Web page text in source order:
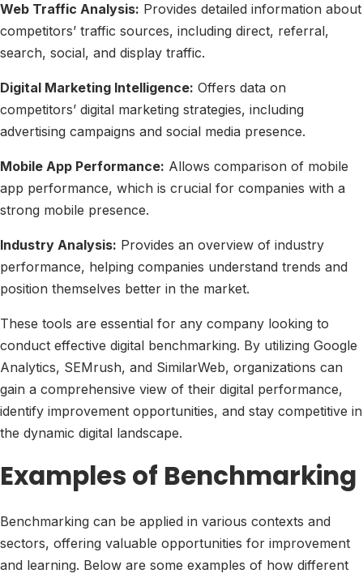
Web Traffic Analysis: Provides detailed information about
competitors’ traffic sources, including direct, referral,
search, social, and display traffic.
Digital Marketing Intelligence: Offers data on
competitors’ digital marketing strategies, including
advertising campaigns and social media presence.
Mobile App Performance: Allows comparison of mobile
app performance, which is crucial for companies with a
strong mobile presence.
Industry Analysis: Provides an overview of industry
performance, helping companies understand trends and
position themselves better in the market.
These tools are essential for any company looking to
conduct effective digital benchmarking. By utilizing Google
Analytics, SEMrush, and SimilarWeb, organizations can
gain a comprehensive view of their digital performance,
identify improvement opportunities, and stay competitive in
the dynamic digital landscape.
Examples of Benchmarking
Benchmarking can be applied in various contexts and
sectors, offering valuable opportunities for improvement
and learning. Below are some examples of how different